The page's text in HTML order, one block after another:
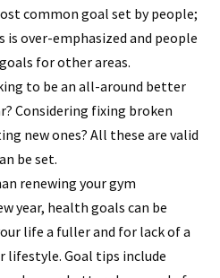
common goal set by people;
over-emphasized and people
for other areas.
to be an all-around better
Considering fixing broken
new ones? All these are valid
be set.
renewing your gym
year, health goals can be
life a fuller and for lack of a
Goal tips include